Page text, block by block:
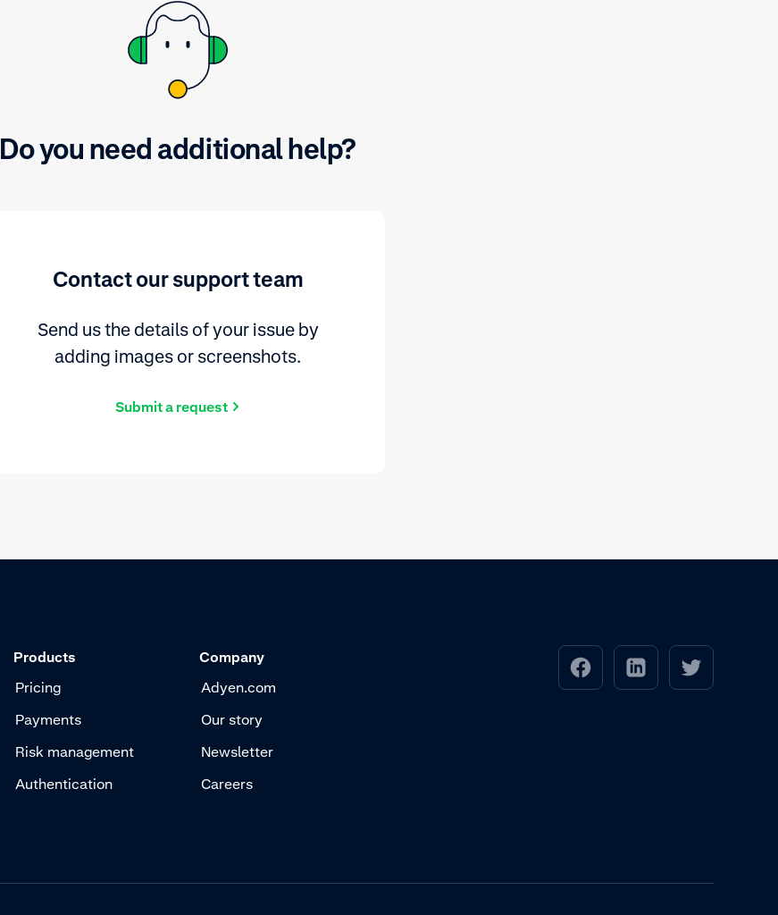
Do you need additional help?
Contact our support team
Send us the details of your issue by
adding images or screenshots.
Submit a request
Products
Pricing
Payments
Risk management
Authentication
Company
Adyen.com
Our story
Newsletter
Careers